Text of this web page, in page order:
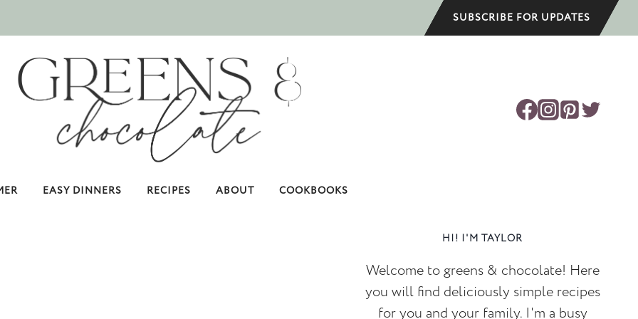
SUBSCRIBE FOR UPDATES
EASY DINNERS RECIPES ABOUT COOKBOOKS
HI! I'M TAYLOR
Welcome to greens & chocolate! Here
you will find deliciously simple recipes
for you and your family. I'm a busy